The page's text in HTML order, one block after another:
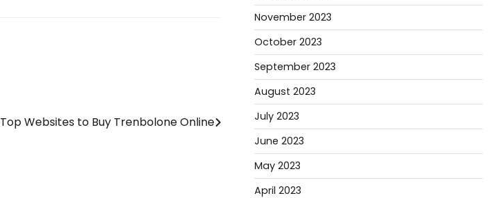
Top Websites to Buy Trenbolone Online
November 2023
October 2023
September 2023
August 2023
July 2023
June 2023
May 2023
April 2023